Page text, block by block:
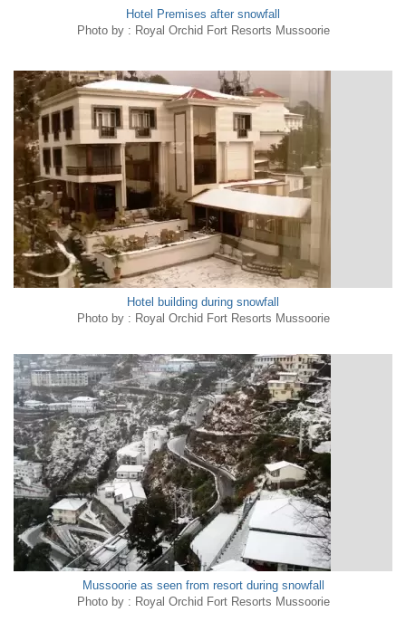
Hotel Premises after snowfall
Photo by : Royal Orchid Fort Resorts Mussoorie
Hotel building during snowfall
Photo by : Royal Orchid Fort Resorts Mussoorie
Mussoorie as seen from resort during snowfall
Photo by : Royal Orchid Fort Resorts Mussoorie